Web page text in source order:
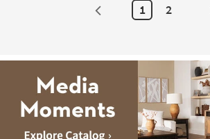
1 2